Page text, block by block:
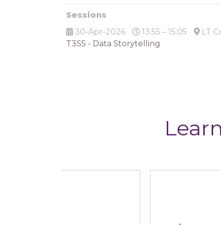
Sessions
30-Apr-2026
13:55 – 15:05
LT
T3S5 - Data Storytelling